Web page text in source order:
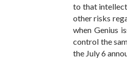
to that
other risks
when Genius
control the
the July 6